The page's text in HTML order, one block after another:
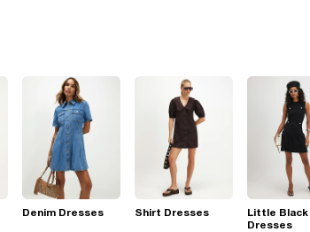
Denim Dresses Shirt Dresses
Little Black
Dresses